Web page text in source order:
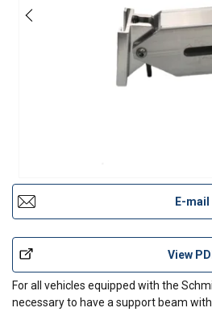
E-mail
View
For all vehicles equipped with the
necessary to have a support beam